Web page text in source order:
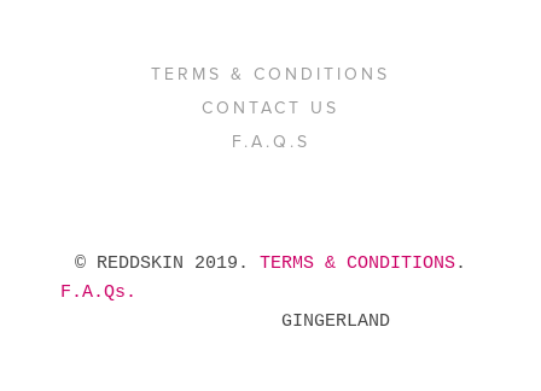
TERMS & CONDITIONS
CONTACT US
F.A.Q.S
© REDDSKIN 2019. TERMS & CONDITIONS
F.A.Qs.
GINGERLAND